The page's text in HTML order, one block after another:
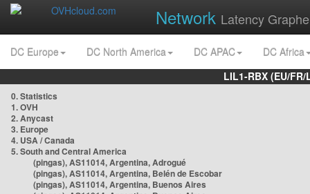
Network Latency
DC Europe DC North America DC APAC
DC Africa
LIL1-RBX (EU/
0. Statistics
1. OVH
2. Anycast
3. Europe
4. USA / Canada
5. South and Central America
(pingas), AS11014, Argentina, Adrogué
(pingas), AS11014, Argentina, Belén de Escobar
(pingas), AS11014, Argentina, Buenos Aires